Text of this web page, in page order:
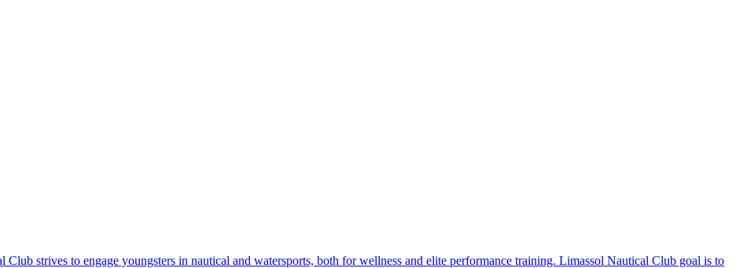
strives to engage youngsters in nautical and watersports, both for wellness and elite performance training. Limassol Nautical Club goal is to